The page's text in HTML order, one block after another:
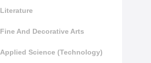
Literature
Fine And Decorative Arts
Applied Science (Technology)